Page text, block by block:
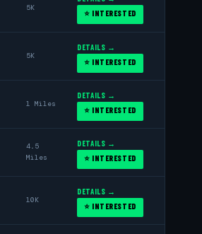
5K
⭐ INTERESTED
5K
DETAILS →
⭐ INTERESTED
1 Miles
DETAILS →
⭐ INTERESTED
4.5
Miles
DETAILS →
⭐ INTERESTED
10K
DETAILS →
⭐ INTERESTED